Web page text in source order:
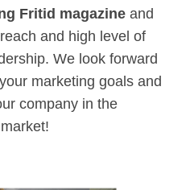
Fritid magazine and
and high level of
We look forward
marketing goals and
company in the